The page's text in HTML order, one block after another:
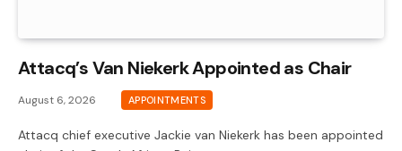
Attacq’s Van Niekerk Appointed as Chair
August 6, 2026 APPOINTMENTS
Attacq chief executive Jackie van Niekerk has been appointed